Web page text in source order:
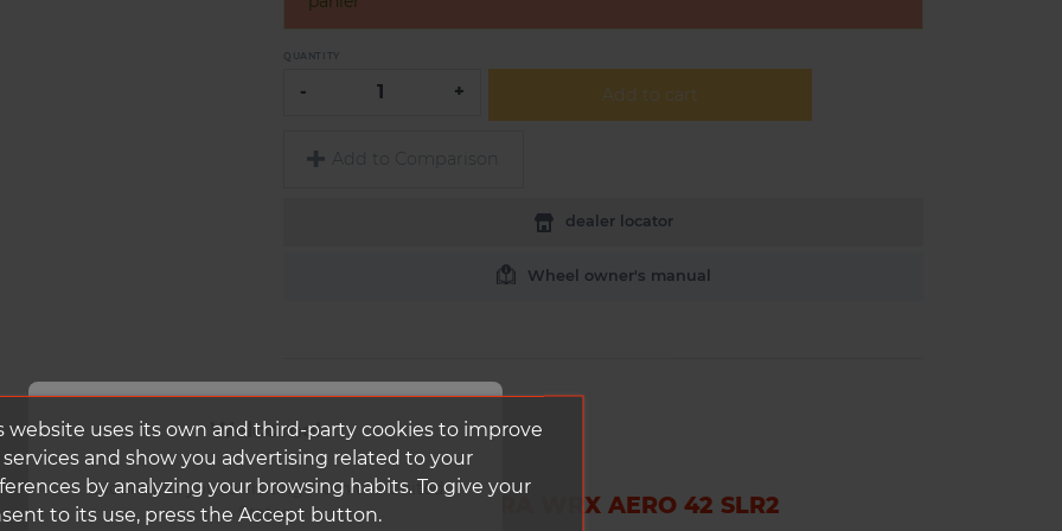
Welcome!
It looks like you're visiting from the United
States.
QUANTITY
- + Add to cart
Add to Comparison
dealer locator
Wheel owner's manual
DUKE RIM BACCARA WRX AERO 42 SLR2
website uses its own and third-party cookies to improve
and show you advertising related to your
by analyzing your browsing habits. To give your
to its use, press the Accept button.